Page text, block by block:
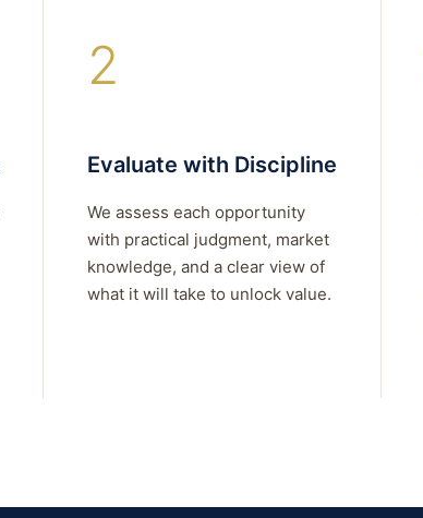
2
Evaluate with Discipline
We assess each opportunity
with practical judgment, market
knowledge, and a clear view of
what it will take to unlock value.